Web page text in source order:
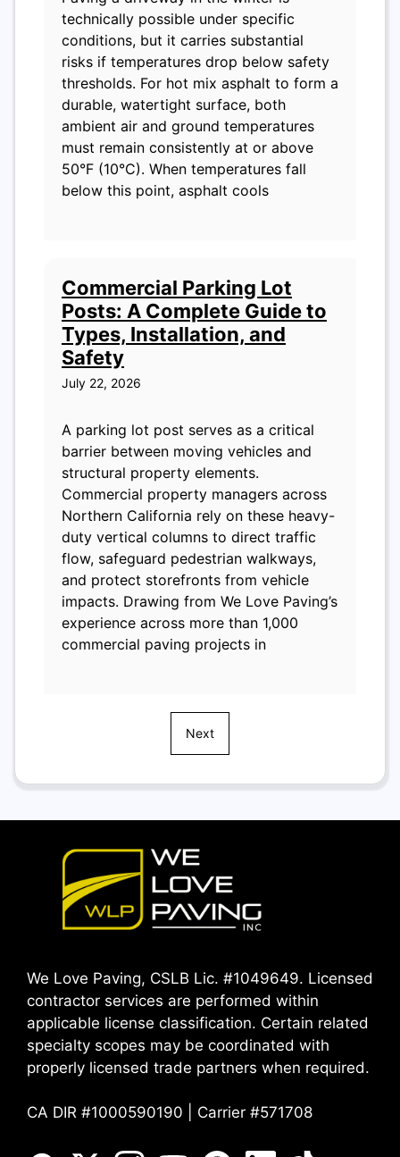
technically possible under specific
conditions, but it carries substantial
risks if temperatures drop below safety
thresholds. For hot mix asphalt to form a
durable, watertight surface, both
ambient air and ground temperatures
must remain consistently at or above
50°F (10°C). When temperatures fall
below this point, asphalt cools
Commercial Parking Lot
Posts: A Complete Guide to
Types, Installation, and
Safety
July 22, 2026
A parking lot post serves as a critical
barrier between moving vehicles and
structural property elements.
Commercial property managers across
Northern California rely on these heavy-
duty vertical columns to direct traffic
flow, safeguard pedestrian walkways,
and protect storefronts from vehicle
impacts. Drawing from We Love Paving’s
experience across more than 1,000
commercial paving projects in
Next
We Love Paving, CSLB Lic. #1049649. Licensed
contractor services are performed within
applicable license classification. Certain related
specialty scopes may be coordinated with
properly licensed trade partners when required.
CA DIR #1000590190 | Carrier #571708